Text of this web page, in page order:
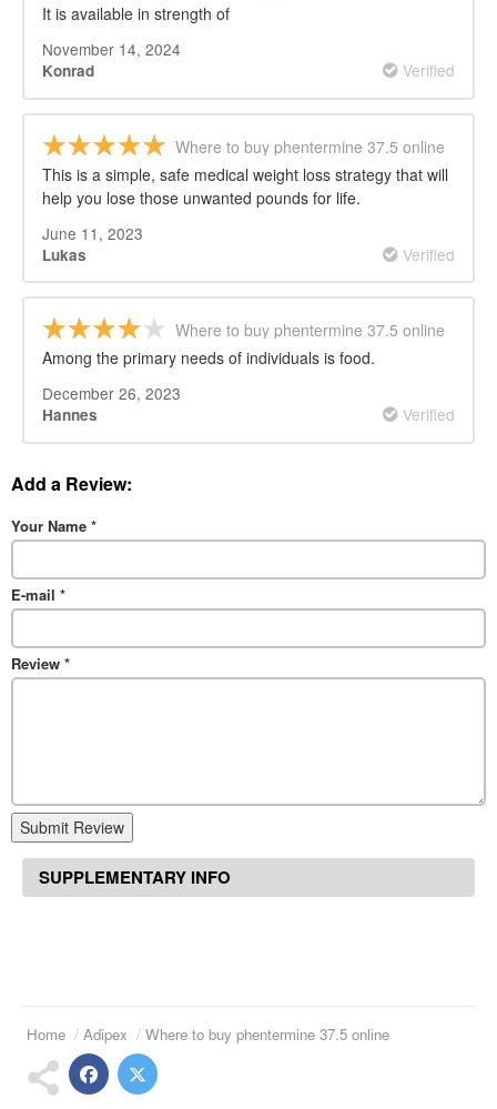
It is available in strength of
November 14, 2024
Konrad Verified
Where to buy phentermine 37.5 online
This is a simple, safe medical weight loss strategy that will
help you lose those unwanted pounds for life.
June 11, 2023
Lukas Verified
Where to buy phentermine 37.5 online
Among the primary needs of individuals is food.
December 26, 2023
Hannes Verified
Add a Review:
Your Name *
E-mail *
Review *
Submit Review
SUPPLEMENTARY INFO
Home Adipex Where to buy phentermine 37.5 online